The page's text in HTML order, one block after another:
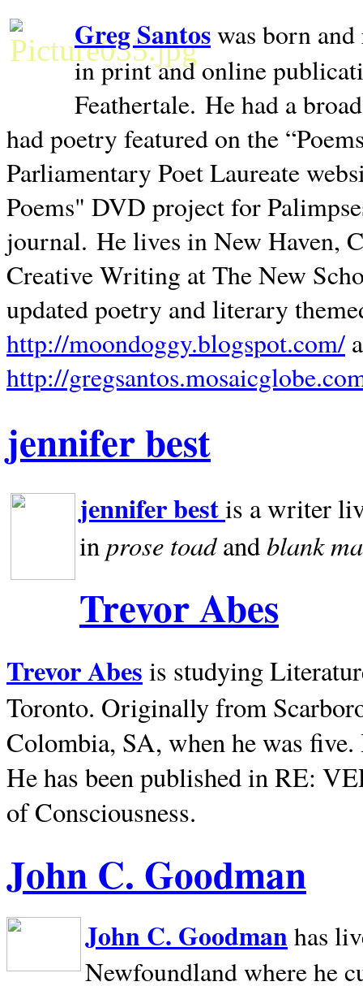
Greg Santoswas born
in print and online
Feathertale. He had a
had poetry featured on the
Parliamentary Poet Laureate
Poems" DVD project for
journal. He lives inNew Haven,
Creative Writing at The New
updated poetry and literary
http://moondoggy.blogspot.com/
http://
jennifer best
jennifer bestis a writer
inprose toadandblank
Trevor Abes
Trevor Abes is studying
Toronto. Originally from
Colombia, SA, when he was
He has been published in RE:
of Consciousness.
John C. Goodman
John C. Goodman has
Newfoundland where he